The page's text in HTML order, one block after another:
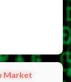
Market